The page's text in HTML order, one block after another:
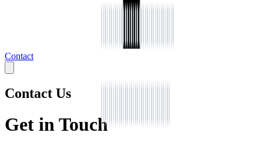
Contact
Contact Us
Get in Touch